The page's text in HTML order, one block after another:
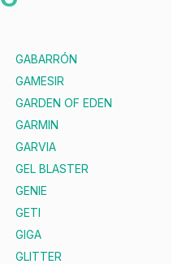
GABARRÓN
GAMESIR
GARDEN OF EDEN
GARMIN
GARVIA
GEL BLASTER
GENIE
GETI
GIGA
GLITTER